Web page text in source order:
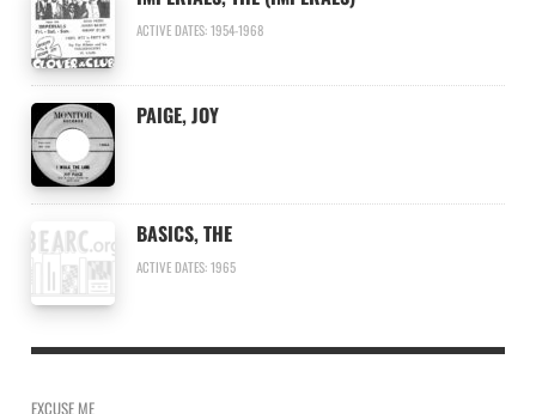
ACTIVE DATES: 1954-1968
PAIGE, JOY
BASICS, THE
ACTIVE DATES: 1965
EXCUSE ME